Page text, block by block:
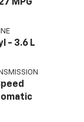
MPG
- 3.6 L